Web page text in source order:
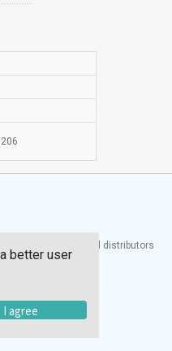
manufacturers and distributors
in the world.
better user
I agree